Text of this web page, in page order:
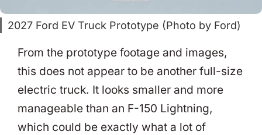
2027 Ford EV Truck Prototype (Photo by Ford)
From the prototype footage and images,
this does not appear to be another full-size
electric truck. It looks smaller and more
manageable than an F-150 Lightning,
which could be exactly what a lot of